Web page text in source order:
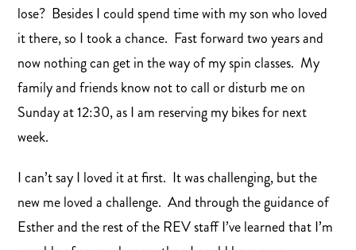
lose? Besides I could spend time with my son who loved
it there, so I took a chance. Fast forward two years and
now nothing can get in the way of my spin classes. My
family and friends know not to call or disturb me on
Sunday at 12:30, as I am reserving my bikes for next
week.
I can’t say I loved it at first. It was challenging, but the
new me loved a challenge. And through the guidance of
Esther and the rest of the REV staff I’ve learned that I’m